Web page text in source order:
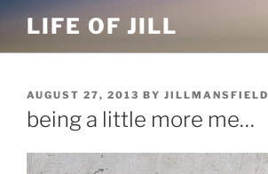
content
LIFE OF JILL
POSTED
ON
AUGUST 27, 2013 BY JILLMANSFIELD
being a little more me…